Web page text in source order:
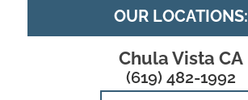
OUR LOCATIONS:
Chula Vista CA
(619) 482-1992